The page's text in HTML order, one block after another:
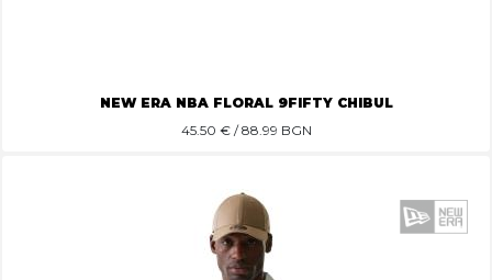
NEW ERA NBA FLORAL 9FIFTY CHIBUL
45.50 € / 88.99 BGN